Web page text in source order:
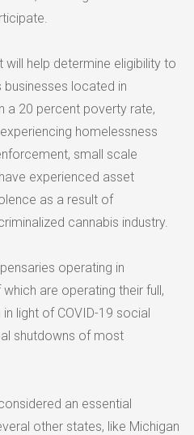
help determine eligibility to
located in
a 20 percent poverty rate,
homelessness
small scale
experienced asset
as a result of
cannabis industry.
operating in
are operating their full,
light of COVID-19 social
shutdowns of most
an essential
other states, like Michigan